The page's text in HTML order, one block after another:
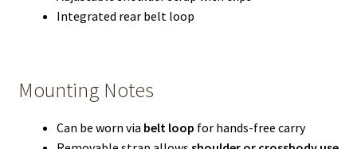
Integrated rear belt loop
Mounting Notes
Can be worn via belt loop for hands-free carry